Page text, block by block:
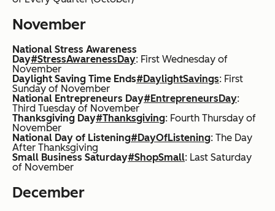
November
National Stress Awareness
Day#StressAwarenessDay: First Wednesday of
November
Daylight Saving Time Ends#DaylightSavings: First
Sunday of November
National Entrepreneurs Day#EntrepreneursDay:
Third Tuesday of November
Thanksgiving Day#Thanksgiving: Fourth Thursday of
November
National Day of Listening#DayOfListening: The Day
After Thanksgiving
Small Business Saturday#ShopSmall: Last Saturday
of November
December